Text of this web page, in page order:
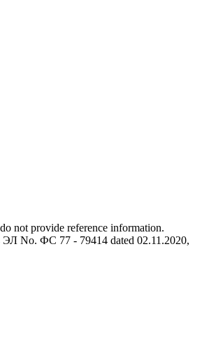
not provide reference information.
ЭЛ No. ФС 77 - 79414 dated 02.11.2020,